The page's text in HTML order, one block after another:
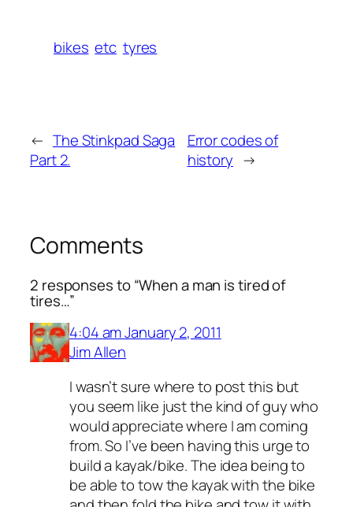
bikes etc tyres
← The Stinkpad Saga
Part 2.
Error codes of
history →
Comments
2 responses to “When a man is tired of
tires…”
4:04 am January 2, 2011
Jim Allen
I wasn’t sure where to post this but
you seem like just the kind of guy who
would appreciate where I am coming
from. So I’ve been having this urge to
build a kayak/bike. The idea being to
be able to tow the kayak with the bike